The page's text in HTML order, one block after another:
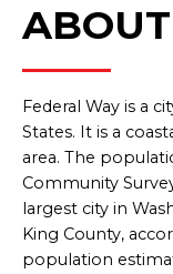
Federal Way is a
States. It is a
area. The
Community
largest city in
King County,
population